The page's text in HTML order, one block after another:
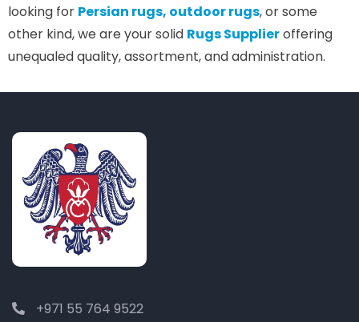
looking for Persian rugs, outdoor rugs, or some
other kind, we are your solid Rugs Supplieroffering
unequaled quality, assortment, and administration.
+971 55 764 9522